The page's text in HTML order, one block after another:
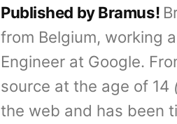
Published by Bramus!
from Belgium, working
Engineer at Google.
source at the age of 14
the web and has been